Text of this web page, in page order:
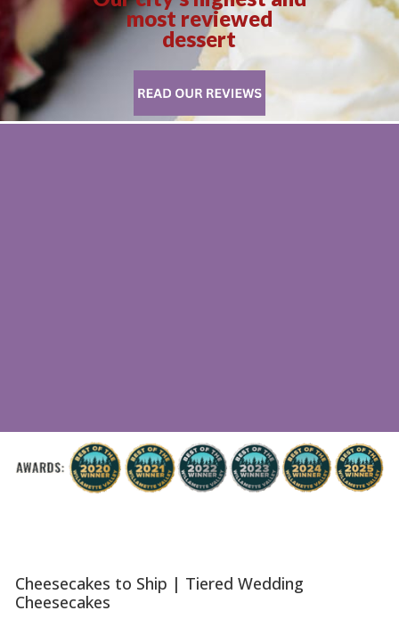
most reviewed
dessert
Cheesecakes to Ship | Tiered Wedding
Cheesecakes